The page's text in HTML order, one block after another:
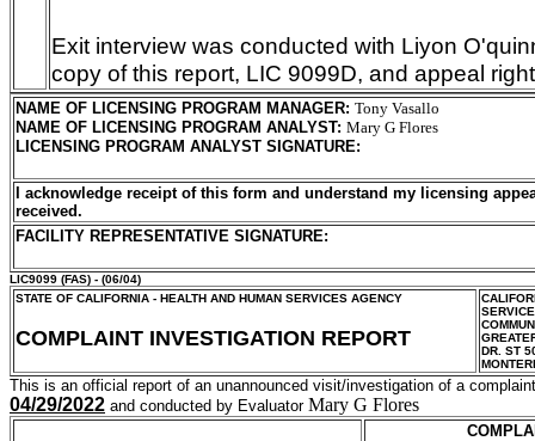
Exit interview was conducted with Liyon
copy of this report, LIC 9099D, and appeal
NAME OF LICENSING PROGRAM MANAGER: Tony Vasallo
NAME OF LICENSING PROGRAM ANALYST: Mary G Flores
LICENSING PROGRAM ANALYST SIGNATURE:
I acknowledge receipt of this form and understand my licensing
received.
FACILITY REPRESENTATIVE SIGNATURE:
LIC9099 (FAS) - (06/04)
STATE OF CALIFORNIA - HEALTH AND HUMAN SERVICES AGENCY
COMPLAINT INVESTIGATION REPORT
DR. ST
This is an official report of an unannounced visit/investigation of a
04/29/2022 and conducted by Evaluator Mary G Flores